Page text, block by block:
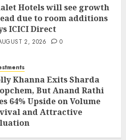
Hotels will see growth
due to room additions
ICICI Direct
2, 2026 0
Khanna Exits Sharda
But Anand Rathi
64% Upside on Volume
and Attractive
1, 2026 0